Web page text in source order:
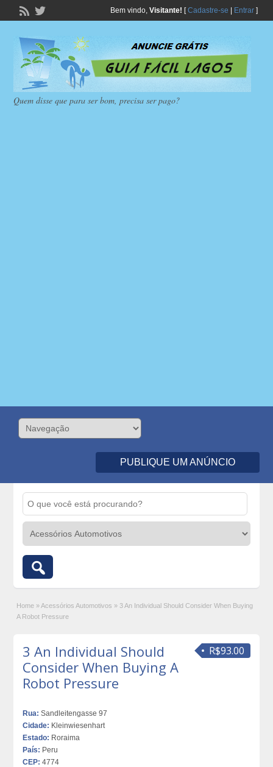
Bem vindo, Visitante! [Cadastre-se Entrar]
Quem disse que para ser bom, precisa ser pago?
PUBLIQUE UM ANÚNCIO
Home » Acessórios Automotivos » 3 An Individual Should Consider When Buying
A Robot Pressure
R$93.00
3 An Individual Should
Consider When Buying A
Robot Pressure
Rua: Sandleitengasse 97
Cidade: Kleinwiesenhart
Estado: Roraima
País: Peru
CEP: 4774